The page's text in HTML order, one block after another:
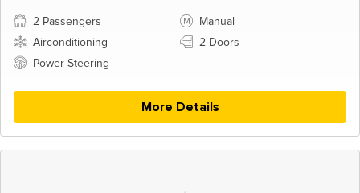
2 Passengers
Manual
Airconditioning
2 Doors
Power Steering
More Details